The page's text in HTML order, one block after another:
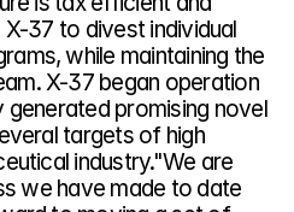
37 to divest individual
while maintaining the
X-37 began operation
generated promising novel
targets of high
industry."We are
we have made to date